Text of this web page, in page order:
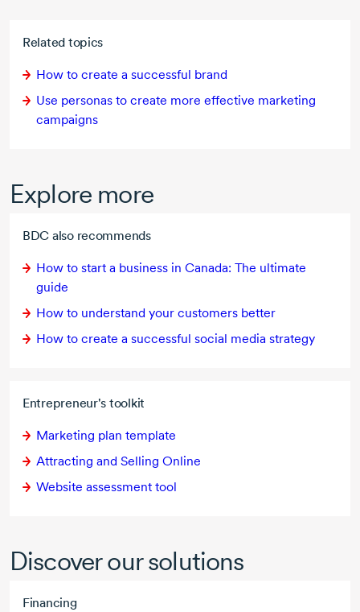
Related topics
How to create a successful brand
Use personas to create more effective marketing
campaigns
Explore more
BDC also recommends
How to start a business in Canada: The ultimate
guide
How to understand your customers better
How to create a successful social media strategy
Entrepreneur's toolkit
Marketing plan template
Attracting and Selling Online
Website assessment tool
Discover our solutions
Financing